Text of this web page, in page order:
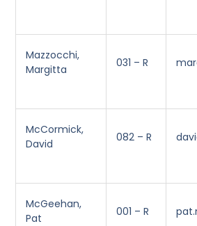
Mazzocchi,
Margitta
031 – R
McCormick,
David
082 – R
McGeehan,
Pat
001 – R